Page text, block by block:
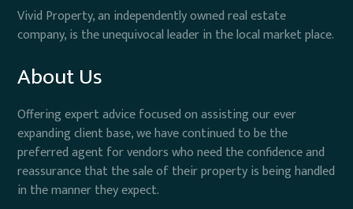
Vivid Property, an independently owned real estate
company, is the unequivocal leader in the local market place.
About Us
Offering expert advice focused on assisting our ever
expanding client base, we have continued to be the
preferred agent for vendors who need the confidence and
reassurance that the sale of their property is being handled
in the manner they expect.